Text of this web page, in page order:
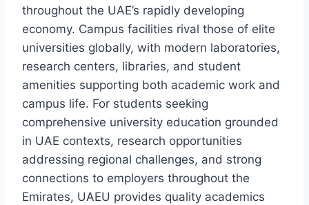
throughout the UAE’s rapidly developing
economy. Campus facilities rival those of elite
universities globally, with modern laboratories,
research centers, libraries, and student
amenities supporting both academic work and
campus life. For students seeking
comprehensive university education grounded
in UAE contexts, research opportunities
addressing regional challenges, and strong
connections to employers throughout the
Emirates, UAEU provides quality academics